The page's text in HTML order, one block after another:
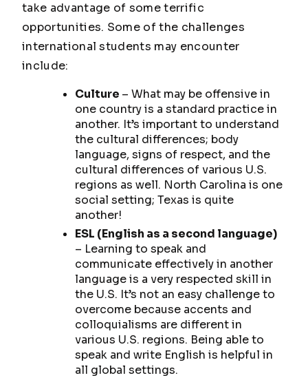
take advantage of some terrific
opportunities. Some of the challenges
international students may encounter
include:
Culture – What may be offensive in
one country is a standard practice in
another. It’s important to understand
the cultural differences; body
language, signs of respect, and the
cultural differences of various U.S.
regions as well. North Carolina is one
social setting; Texas is quite
another!
ESL (English as a second language)
– Learning to speak and
communicate effectively in another
language is a very respected skill in
the U.S. It’s not an easy challenge to
overcome because accents and
colloquialisms are different in
various U.S. regions. Being able to
speak and write English is helpful in
all global settings.